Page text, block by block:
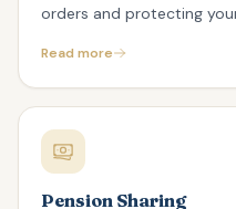
orders and protecting
Read more
Pension Sharing